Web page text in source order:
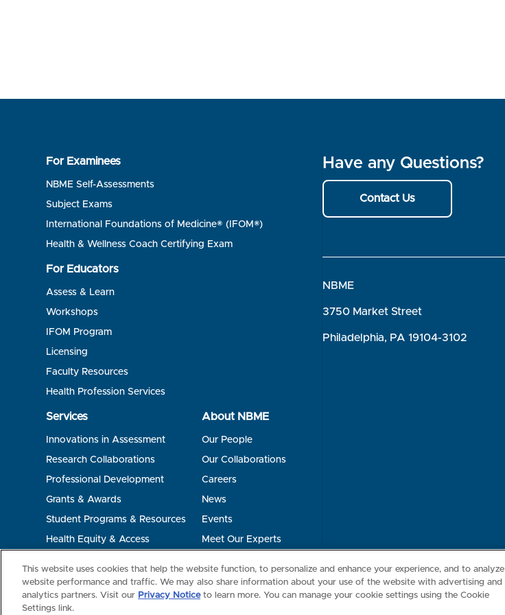
For Examinees
NBME Self-Assessments
Subject Exams
International Foundations of Medicine® (IFOM®)
Health & Wellness Coach Certifying Exam
For Educators
Assess & Learn
Workshops
IFOM Program
Licensing
Faculty Resources
Health Profession Services
Services
Innovations in Assessment
Research Collaborations
Professional Development
Grants & Awards
Student Programs & Resources
Health Equity & Access
About NBME
Our People
Our Collaborations
Careers
News
Events
Meet Our Experts
Have any Questions?
Contact Us
NBME
3750 Market Street
Philadelphia, PA 19104-3102
This website uses cookies that help the website function, to personalize and enhance your experience, and to analyze
website performance and traffic. We may also share information about your use of the website with advertising and
analytics partners. Visit our Privacy Noticeto learn more. You can manage your cookie settings using the Cookie
Settings link.